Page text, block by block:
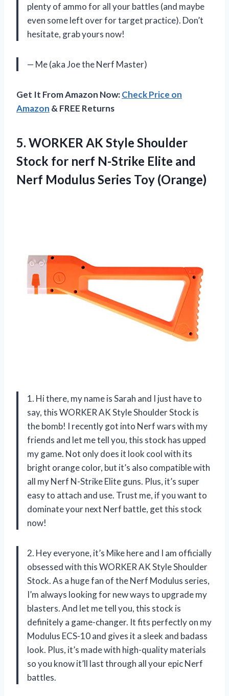
plenty of ammo for all your battles (and maybe
even some left over for target practice). Don’t
hesitate, grab yours now!
— Me (aka Joe the Nerf Master)
Get It From Amazon Now:Check Price on
Amazon & FREE Returns
5. WORKER AK Style Shoulder
Stock for nerf N-Strike Elite and
Nerf Modulus Series Toy (Orange)
1. Hi there, my name is Sarah and I just have to
say, this WORKER AK Style Shoulder Stock is
the bomb! I recently got into Nerf wars with my
friends and let me tell you, this stock has upped
my game. Not only does it look cool with its
bright orange color, but it’s also compatible with
all my Nerf N-Strike Elite guns. Plus, it’s super
easy to attach and use. Trust me, if you want to
dominate your next Nerf battle, get this stock
now!
2. Hey everyone, it’s Mike here and I am officially
obsessed with this WORKER AK Style Shoulder
Stock. As a huge fan of the Nerf Modulus series,
I’m always looking for new ways to upgrade my
blasters. And let me tell you, this stock is
definitely a game-changer. It fits perfectly on my
Modulus ECS-10 and gives it a sleek and badass
look. Plus, it’s made with high-quality materials
so you know it’ll last through all your epic Nerf
battles.